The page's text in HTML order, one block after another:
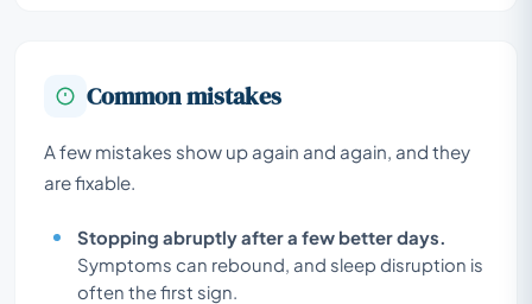
Common mistakes
A few mistakes show up again and again, and they
are fixable.
Stopping abruptly after a few better days.
Symptoms can rebound, and sleep disruption is
often the first sign.